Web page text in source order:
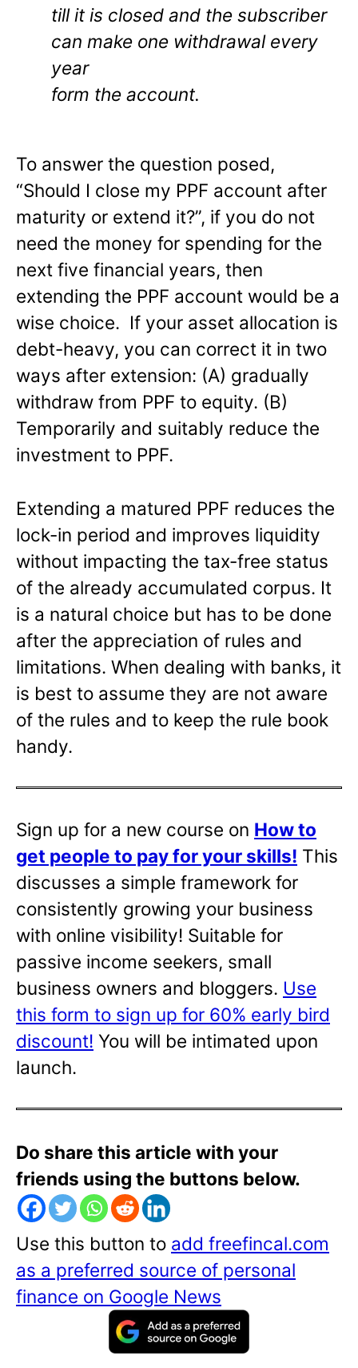
till it is closed and the subscriber
can make one withdrawal every
year
form the account.
To answer the question posed,
“Should I close my PPF account after
maturity or extend it?”, if you do not
need the money for spending for the
next five financial years, then
extending the PPF account would be a
wise choice. If your asset allocation is
debt-heavy, you can correct it in two
ways after extension: (A) gradually
withdraw from PPF to equity. (B)
Temporarily and suitably reduce the
investment to PPF.
Extending a matured PPF reduces the
lock-in period and improves liquidity
without impacting the tax-free status
of the already accumulated corpus. It
is a natural choice but has to be done
after the appreciation of rules and
limitations. When dealing with banks, it
is best to assume they are not aware
of the rules and to keep the rule book
handy.
Sign up for a new course on How to
get people to pay for your skills! This
discusses a simple framework for
consistently growing your business
with online visibility! Suitable for
passive income seekers, small
business owners and bloggers. Use
this form to sign up for 60% early bird
discount! You will be intimated upon
launch.
Do share this article with your
friends using the buttons below.
Use this button to add freefincal.com
as a preferred source of personal
finance on Google News